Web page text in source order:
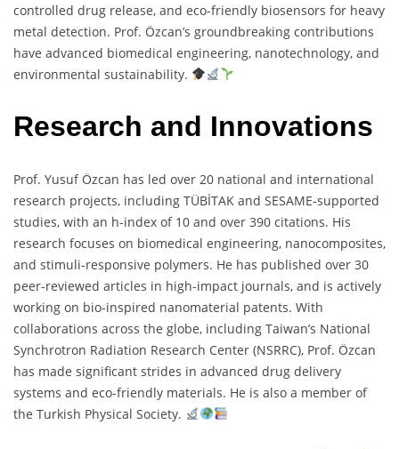
controlled drug release, and eco-friendly biosensors for heavy
metal detection. Prof. Özcan’s groundbreaking contributions
have advanced biomedical engineering, nanotechnology, and
environmental sustainability.
Research and Innovations
Prof. Yusuf Özcan has led over 20 national and international
research projects, including TÜBİTAK and SESAME-supported
studies, with an h-index of 10 and over 390 citations. His
research focuses on biomedical engineering, nanocomposites,
and stimuli-responsive polymers. He has published over 30
peer-reviewed articles in high-impact journals, and is actively
working on bio-inspired nanomaterial patents. With
collaborations across the globe, including Taiwan’s National
Synchrotron Radiation Research Center (NSRRC), Prof. Özcan
has made significant strides in advanced drug delivery
systems and eco-friendly materials. He is also a member of
the Turkish Physical Society.